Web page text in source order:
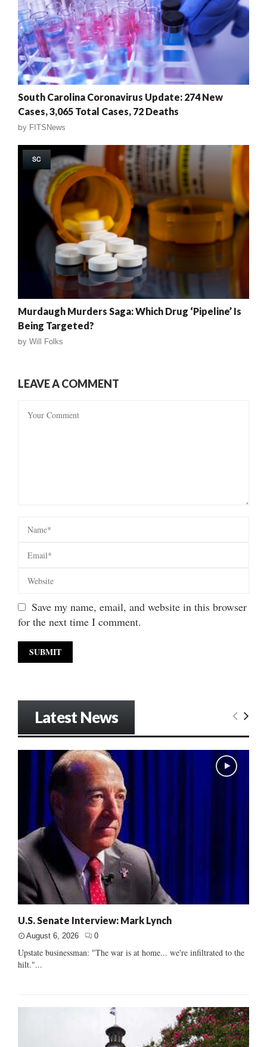
South Carolina Coronavirus Update: 274 New
Cases, 3,065 Total Cases, 72 Deaths
by FITSNews
SC
Murdaugh Murders Saga: Which Drug ‘Pipeline’ Is
Being Targeted?
by Will Folks
LEAVE A COMMENT
Save my name, email, and website in this browser
for the next time I comment.
Latest News
U.S. Senate Interview: Mark Lynch
August 6, 2026 0
Upstate businessman: "The war is at home... we're infiltrated to the
hilt."...